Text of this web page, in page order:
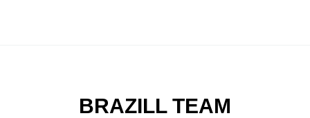
BRAZILL TEAM